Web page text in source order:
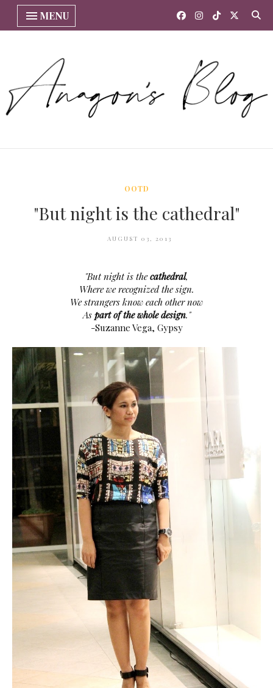
MENU
OOTD
"But night is the cathedral"
AUGUST 03, 2013
"But night is thecathedral,
Where we recognized the sign.
We strangers know each other now
As part of the whole design."
-Suzanne Vega, Gypsy